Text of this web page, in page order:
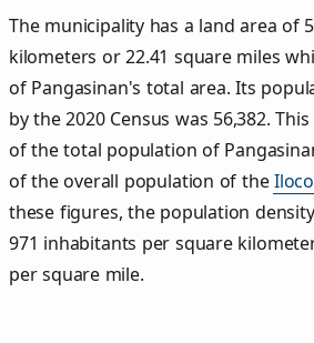
The municipality has a land area of
kilometers or 22.41 square miles
of Pangasinan's total area. Its
by the 2020 Census was 56,382.
of the total population of
of the overall population of the
these figures, the population
971 inhabitants per square
per square mile.